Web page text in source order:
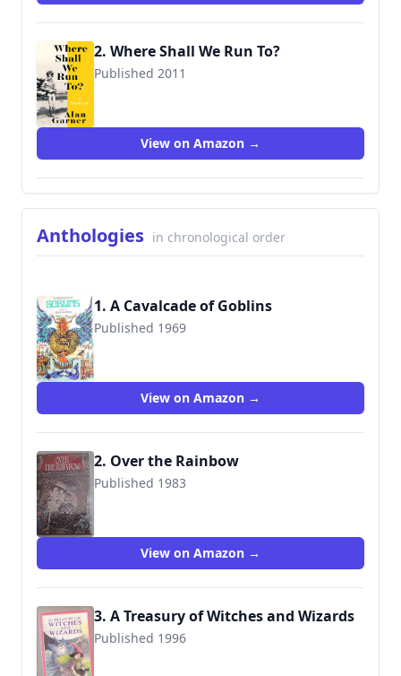
2. Where Shall We Run To?
Published 2011
View on Amazon →
Anthologies in chronological order
1. A Cavalcade of Goblins
Published 1969
9780809824076
View on Amazon →
2. Over the Rainbow
Published 1983
View on Amazon →
3. A Treasury of Witches and Wizards
Published 1996